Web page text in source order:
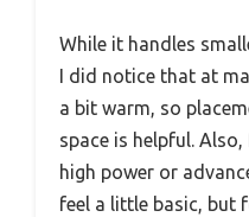
While it handles
I did notice that at
a bit warm, so
space is helpful.
high power or
feel a little basic, but